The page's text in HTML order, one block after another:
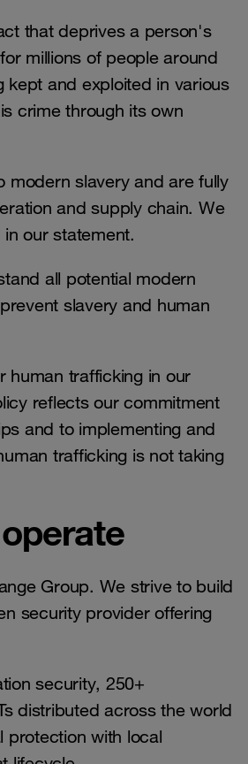
that deprives a person's
millions of people around
and exploited in various
crime through its own
modern slavery and are fully
and supply chain. We
our statement.
all potential modern
slavery and human
human trafficking in our
reflects our commitment
and to implementing and
trafficking is not taking
Group. We strive to build
security provider offering
security, 250+
distributed across the world
protection with local